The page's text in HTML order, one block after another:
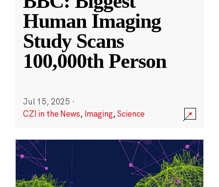
Human Imaging
Study Scans
100,000th Person
Jul 15, 2025 ·
CZI in the News, Imaging,Science